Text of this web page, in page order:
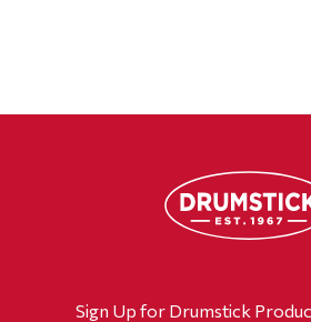
Sign Up for Drumstick